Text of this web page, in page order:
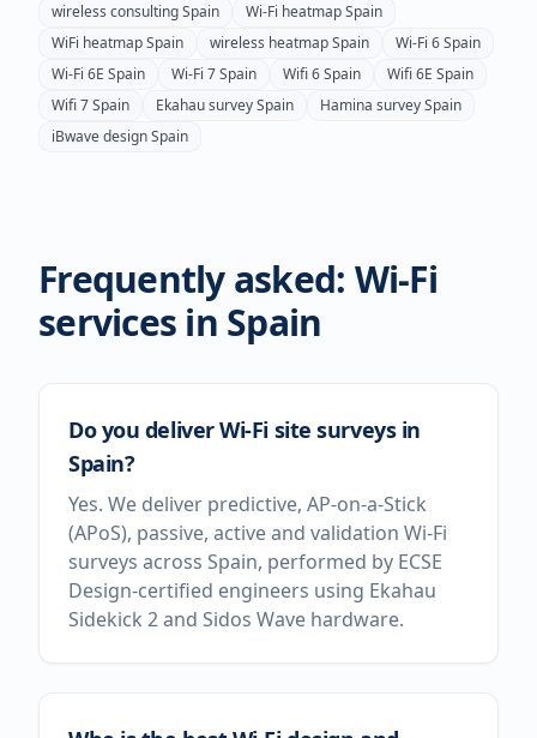
wireless consultingSpain Wi-Fi heatmapSpain
WiFi heatmapSpain wireless heatmapSpain Wi-Fi 6Spain
Wi-Fi 6E Spain Wi-Fi 7Spain Wifi 6Spain Wifi 6E Spain
Wifi 7Spain Ekahau surveySpain Hamina surveySpain
iBwave designSpain
Frequently asked: Wi-Fi
services in Spain
Do you deliver Wi-Fi site surveys in
Spain?
Yes. We deliver predictive, AP-on-a-Stick
(APoS), passive, active and validation Wi-Fi
surveys across Spain, performed by ECSE
Design-certified engineers using Ekahau
Sidekick 2 and Sidos Wave hardware.